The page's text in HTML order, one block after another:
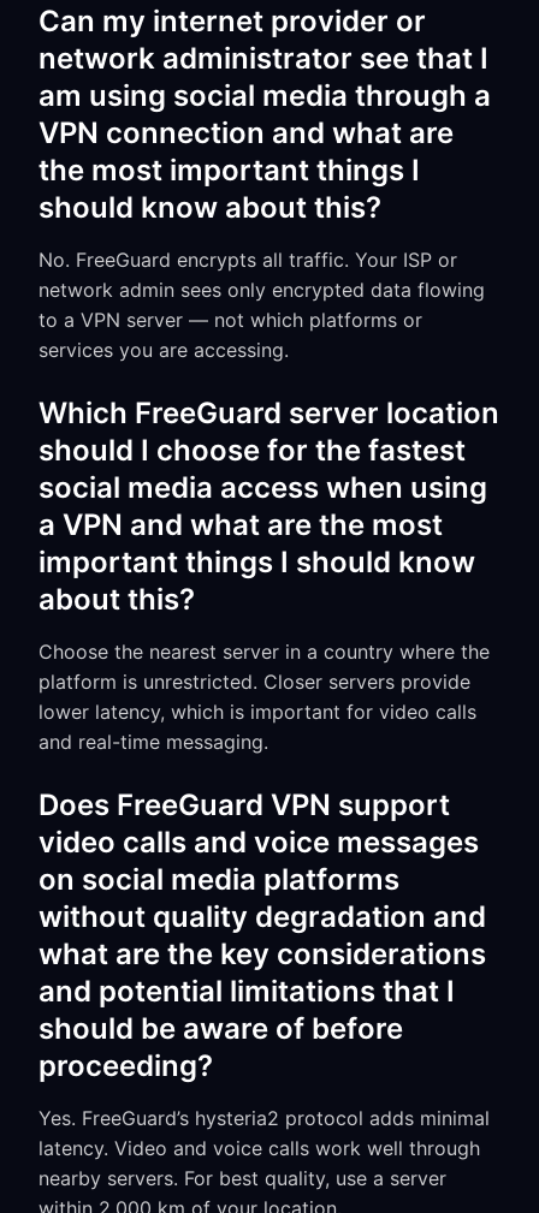
Can my internet provider or
network administrator see that I
am using social media through a
VPN connection and what are
the most important things I
should know about this?
No. FreeGuard encrypts all traffic. Your ISP or
network admin sees only encrypted data flowing
to a VPN server — not which platforms or
services you are accessing.
Which FreeGuard server location
should I choose for the fastest
social media access when using
a VPN and what are the most
important things I should know
about this?
Choose the nearest server in a country where the
platform is unrestricted. Closer servers provide
lower latency, which is important for video calls
and real-time messaging.
Does FreeGuard VPN support
video calls and voice messages
on social media platforms
without quality degradation and
what are the key considerations
and potential limitations that I
should be aware of before
proceeding?
Yes. FreeGuard’s hysteria2 protocol adds minimal
latency. Video and voice calls work well through
nearby servers. For best quality, use a server
within 2,000 km of your location.